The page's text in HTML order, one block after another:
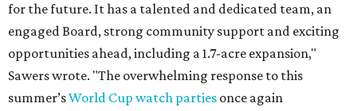
for the future. It has a talented and dedicated team, an
engaged Board, strong community support and exciting
opportunities ahead, including a 1.7-acre expansion,"
Sawers wrote. "The overwhelming response to this
summer’sWorld Cup watch parties once again